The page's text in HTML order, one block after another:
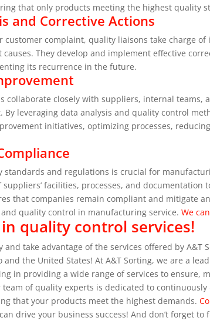
that only products meeting the highest quality
and Corrective Actions
customer complaint, quality liaisons take charge
They develop and implement effective
its recurrence in the future.
collaborate closely with suppliers, internal teams,
By leveraging data analysis and quality control
initiatives, optimizing processes,
standards and regulations is crucial for
facilities, processes, and documentation
that companies remain compliant and mitigate
quality control in manufacturing service. We
in quality control services!
take advantage of the services offered by A&T
and the United States! At A&T Sorting, we are a
in providing a wide range of services to ensure,
team of quality experts is dedicated to
that your products meet the highest demands.
drive your business success! And don’t forget to